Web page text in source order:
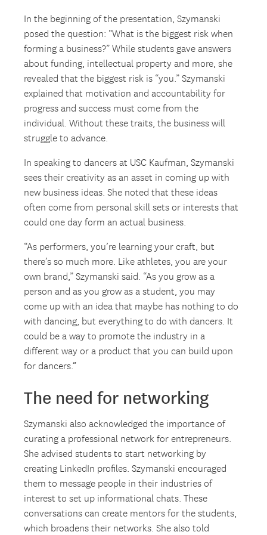
In the beginning of the presentation, Szymanski
posed the question: “What is the biggest risk when
forming a business?” While students gave answers
about funding, intellectual property and more, she
revealed that the biggest risk is “you.” Szymanski
explained that motivation and accountability for
progress and success must come from the
individual. Without these traits, the business will
struggle to advance.
In speaking to dancers at USC Kaufman, Szymanski
sees their creativity as an asset in coming up with
new business ideas. She noted that these ideas
often come from personal skill sets or interests that
could one day form an actual business.
“As performers, you’re learning your craft, but
there’s so much more. Like athletes, you are your
own brand,” Szymanski said. “As you grow as a
person and as you grow as a student, you may
come up with an idea that maybe has nothing to do
with dancing, but everything to do with dancers. It
could be a way to promote the industry in a
different way or a product that you can build upon
for dancers.”
The need for networking
Szymanski also acknowledged the importance of
curating a professional network for entrepreneurs.
She advised students to start networking by
creating LinkedIn profiles. Szymanski encouraged
them to message people in their industries of
interest to set up informational chats. These
conversations can create mentors for the students,
which broadens their networks. She also told